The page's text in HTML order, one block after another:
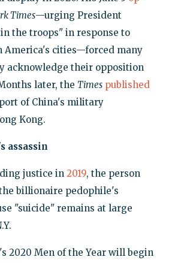
Times—urging President
the troops" in response to
America's cities—forced many
acknowledge their opposition
later, the Times published
of China's military
Kong.
assassin
justice in 2019, the person
billionaire pedophile's
"suicide" remains at large
's 2020 Men of the Year will begin